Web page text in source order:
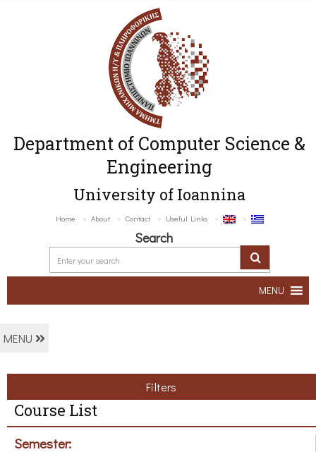
Department of Computer Science &
Engineering
University of Ioannina
Home About Contact Useful Links
Search
MENU
MENU
Filters
Course List
Semester: